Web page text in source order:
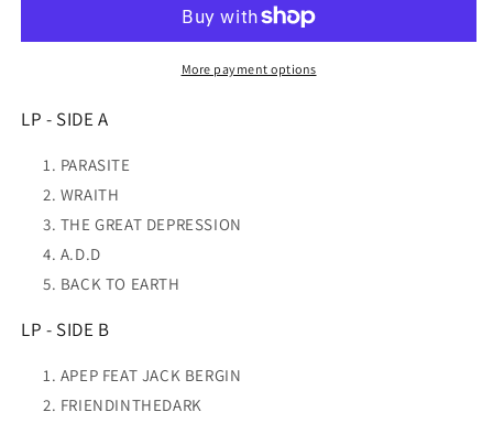
NEW
VINYL
NEW
More payment options
LP - SIDE A
PARASITE
WRAITH
THE GREAT DEPRESSION
A.D.D
BACK TO EARTH
LP - SIDE B
APEP FEAT JACK BERGIN
FRIENDINTHEDARK